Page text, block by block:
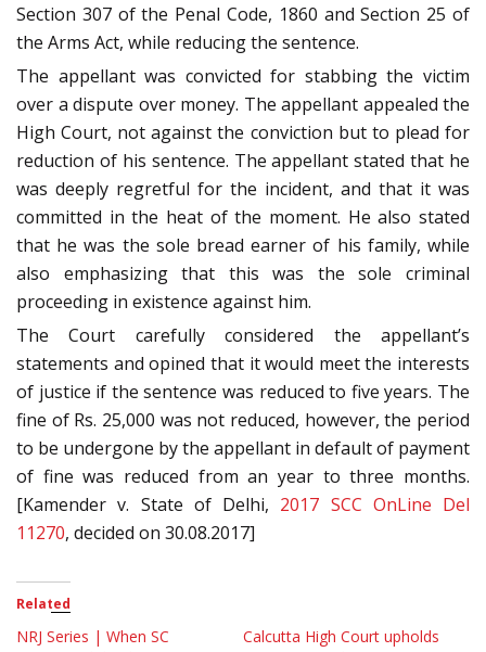
Section 307 of the Penal Code, 1860 and Section 25 of
the Arms Act, while reducing the sentence.
The appellant was convicted for stabbing the victim
over a dispute over money. The appellant appealed the
High Court, not against the conviction but to plead for
reduction of his sentence. The appellant stated that he
was deeply regretful for the incident, and that it was
committed in the heat of the moment. He also stated
that he was the sole bread earner of his family, while
also emphasizing that this was the sole criminal
proceeding in existence against him.
The Court carefully considered the appellant’s
statements and opined that it would meet the interests
of justice if the sentence was reduced to five years. The
fine of Rs. 25,000 was not reduced, however, the period
to be undergone by the appellant in default of payment
of fine was reduced from an year to three months.
[Kamender v. State of Delhi, 2017 SCC OnLine Del
11270, decided on 30.08.2017]
Related
NRJ Series | When SC
Calcutta High Court upholds